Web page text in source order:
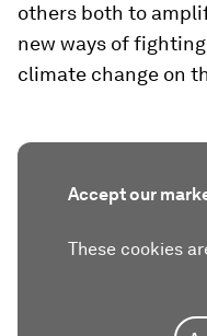
others both to
new ways of
climate change on
Accept our
These cookies